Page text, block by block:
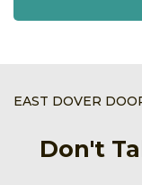
EAST DOVER
Don't